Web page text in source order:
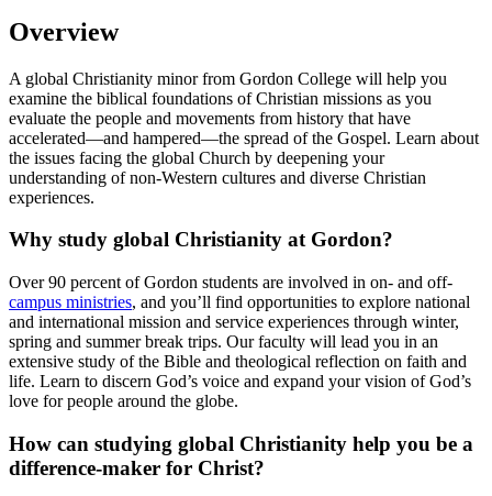
Overview
A global Christianity minor from Gordon College will help you
examine the biblical foundations of Christian missions as you
evaluate the people and movements from history that have
accelerated—and hampered—the spread of the Gospel. Learn about
the issues facing the global Church by deepening your
understanding of non-Western cultures and diverse Christian
experiences.
Why study global Christianity at Gordon?
Over 90 percent of Gordon students are involved in on- and off-
campus ministries, and you’ll find opportunities to explore national
and international mission and service experiences through winter,
spring and summer break trips. Our faculty will lead you in an
extensive study of the Bible and theological reflection on faith and
life. Learn to discern God’s voice and expand your vision of God’s
love for people around the globe.
How can studying global Christianity help you be a
difference-maker for Christ?